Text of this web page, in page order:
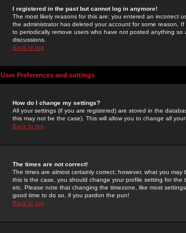
I registered in the past but cannot log in anymore!
The most likely reasons for this are: you entered an incorrect
the administrator has deleted your account for some reason.
to periodically remove users who have not posted anything
discussions.
Back to top
User Preferences and settings
How do I change my settings?
All your settings (if you are registered) are stored in the
this may not be the case). This will allow you to change all
Back to top
The times are not correct!
The times are almost certainly correct; however, what you
this is the case, you should change your profile setting for
etc. Please note that changing the timezone, like most
good time to do so, if you pardon the pun!
Back to top